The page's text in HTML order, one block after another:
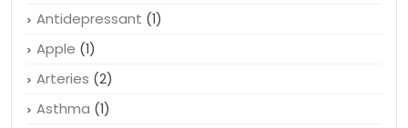
Antidepressant (1)
Apple (1)
Arteries (2)
Asthma (1)